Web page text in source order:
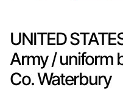
UNITED
Army / uniform
Co. Waterbury